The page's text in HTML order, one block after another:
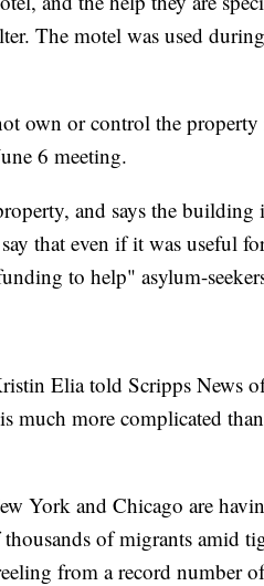
The motel was used
own or control the
6 meeting.
and says the building
that even if it was useful
to help" asylum-
Elia told Scripps News
much more complicated
York and Chicago are
of migrants amid
from a record number